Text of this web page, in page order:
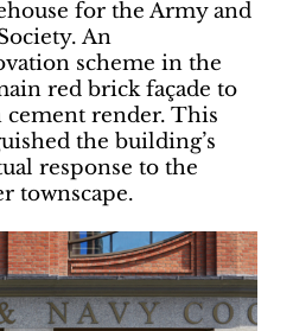
for the Army and
An
scheme in the
red brick façade to
cement render. This
the building’s
response to the
townscape.